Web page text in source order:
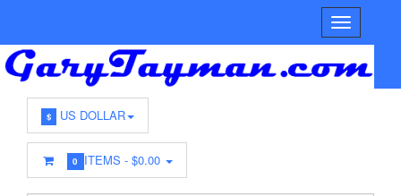
$ US DOLLAR
0 ITEMS -$0.00